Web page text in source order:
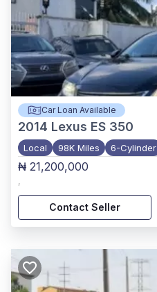
Car Loan Available
2014 Lexus ES 350
Local 98K Miles 6-Cylinder
₦ 21,200,000
,
Contact Seller